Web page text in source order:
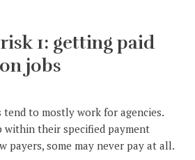
1: getting paid
jobs
to mostly work for agencies.
within their specified payment
payers, some may never pay at all.